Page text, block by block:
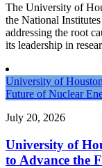
The University of
the National
addressing the root
its leadership in
University of
Future of Nuclear
July 20, 2026
University of
to Advance the